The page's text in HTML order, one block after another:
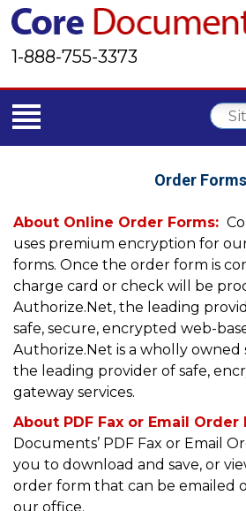
1-888-755-3373
Order
About Online Order Forms:
uses premium encryption for
forms. Once the order form is
charge card or check will be
Authorize.Net, the leading
safe, secure, encrypted web-
Authorize.Net is a wholly owned
the leading provider of safe,
gateway services.
About PDF Fax or Email Order
Documents’ PDF Fax or Email
you to download and save, or
order form that can be emailed
our office.